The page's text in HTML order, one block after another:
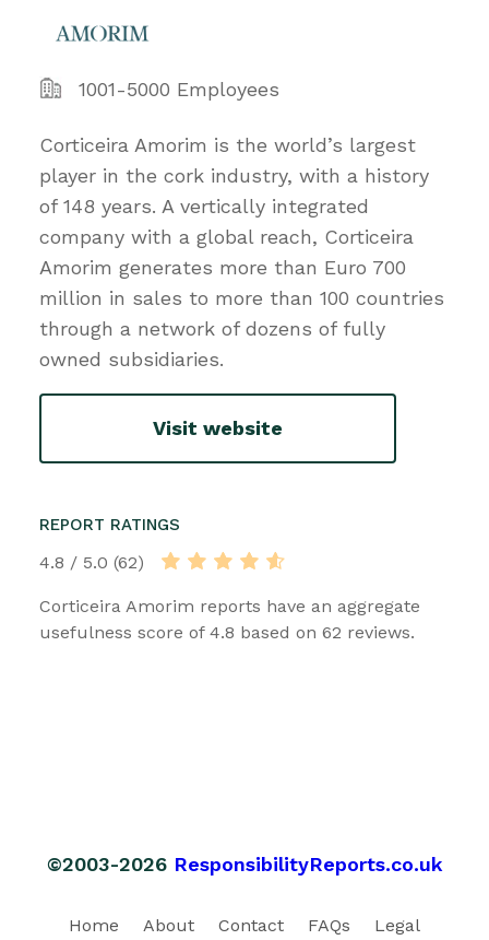
1001-5000 Employees
Corticeira Amorim is the world’s largest
player in the cork industry, with a history
of 148 years. A vertically integrated
company with a global reach, Corticeira
Amorim generates more than Euro 700
million in sales to more than 100 countries
through a network of dozens of fully
owned subsidiaries.
Visit website
REPORT RATINGS
4.8 / 5.0 (62)
Corticeira Amorim reports have an aggregate
usefulness score of 4.8 based on 62 reviews.
©2003-2026 ResponsibilityReports.co.uk
Home About Contact FAQs Legal